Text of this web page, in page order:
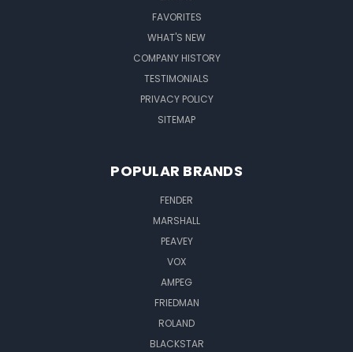
FAVORITES
WHAT'S NEW
COMPANY HISTORY
TESTIMONIALS
PRIVACY POLICY
SITEMAP
POPULAR BRANDS
FENDER
MARSHALL
PEAVEY
VOX
AMPEG
FRIEDMAN
ROLAND
BLACKSTAR